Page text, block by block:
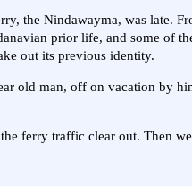
the Nindawayma, was late.
prior life, and some of
out its previous identity.
old man, off on vacation by
ferry traffic clear out. Then